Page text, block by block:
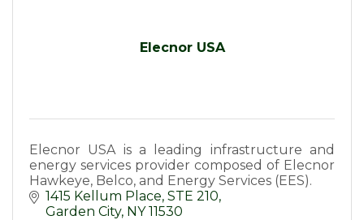
Elecnor USA
Elecnor USA is a leading infrastructure and
energy services provider composed of Elecnor
Hawkeye, Belco, and Energy Services (EES).
1415 Kellum Place STE 210
Garden City NY 11530